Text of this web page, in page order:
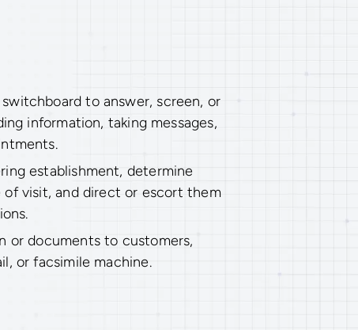
to answer, screen, or
information, taking messages,
establishment, determine
of visit, and direct or escort them
or documents to customers,
or facsimile machine.